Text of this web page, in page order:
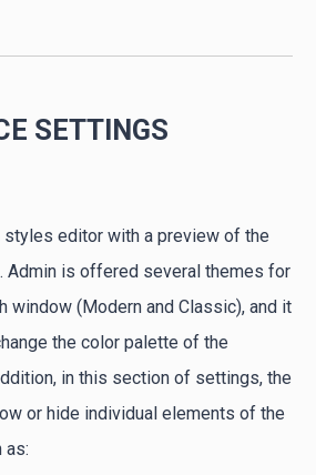
SETTINGS
styles editor with a preview of the
Admin is offered several themes for
window (Modern and Classic), and it
the color palette of the
in this section of settings, the
or hide individual elements of the
as: